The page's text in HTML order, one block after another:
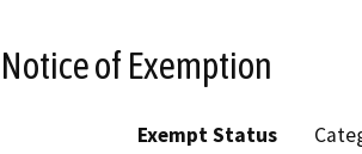
Notice of Exemption
Exempt Status